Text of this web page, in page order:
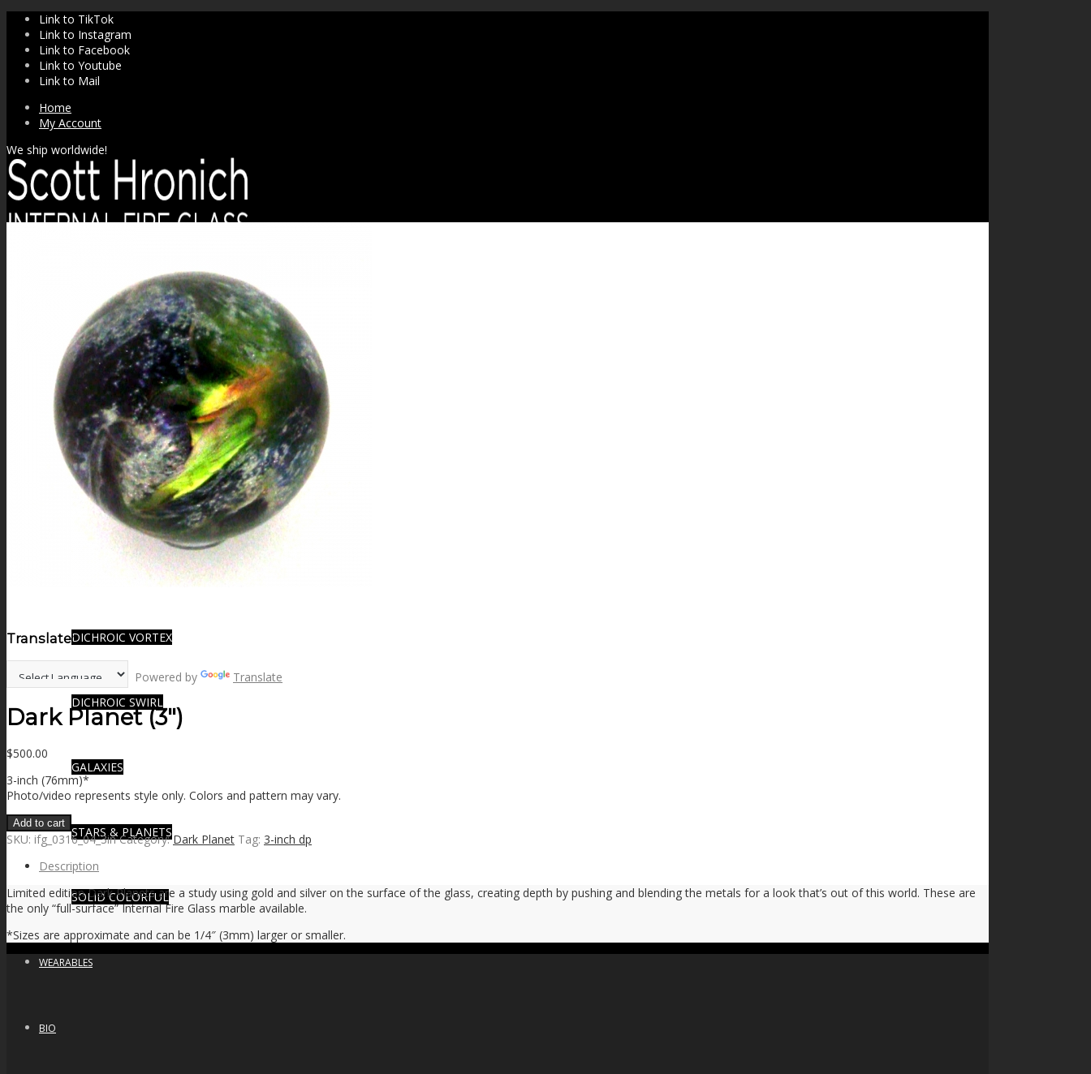
Link to TikTok
Link to Instagram
Link to Facebook
Link to Youtube
Link to Mail
Home
My Account
We ship worldwide!
FIRE SALE
SPHERES
SIGNATURE SERIES
COMETS & PLANETS
DICHROIC VORTEX
DICHROIC SWIRL
GALAXIES
STARS & PLANETS
SOLID COLORFUL
WEARABLES
BIO
Translate:
Powered by Translate
Dark Planet (3″)
$500.00
3-inch (76mm)*
Photo/video represents style only. Colors and pattern may vary.
Add to cart
SKU: ifg_0316_04_3in Category:Dark Planet Tag: 3-inch dp
Description
Limited edition Dark Planets are a study using gold and silver on the surface of the glass, creating depth by pushing and blending the metals for a look that’s out of this world. These are
the only “full-surface” Internal Fire Glass marble available.
*Sizes are approximate and can be 1/4″ (3mm) larger or smaller.